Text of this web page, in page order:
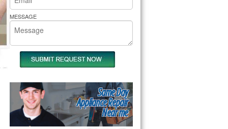
MESSAGE
Same Day
Appliance Repair
Near me